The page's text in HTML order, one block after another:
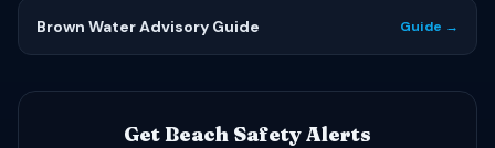
Brown Water Advisory Guide Guide →
Get Beach Safety Alerts